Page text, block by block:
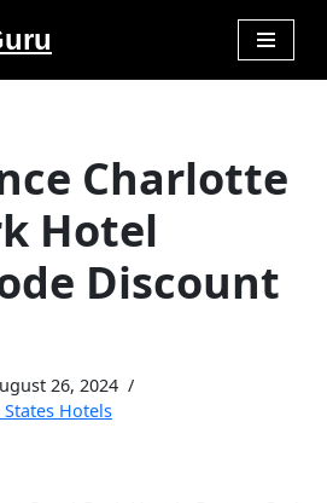
Charlotte
Hotel
Discount
26, 2024
Hotels